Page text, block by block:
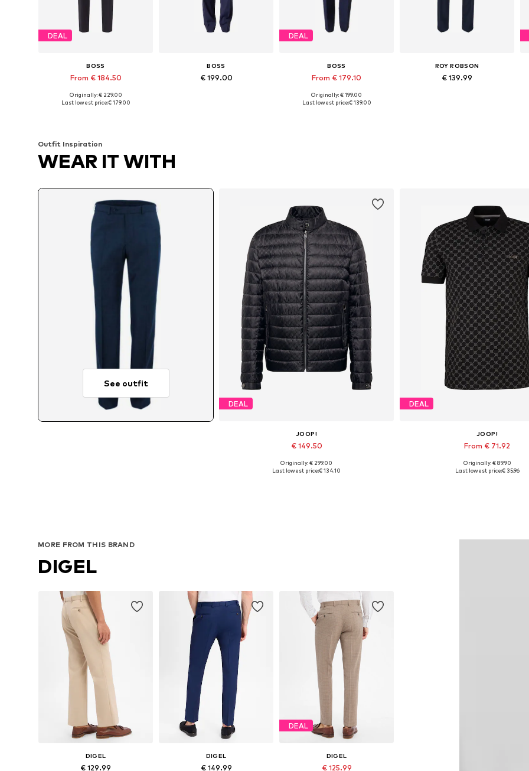
DEAL
BOSS
From € 184.50
Available in many sizes
Originally: € 229.00
Last lowest price:€ 179.00
BOSS
€ 199.00
DEAL
BOSS
From € 179.10
Available in many sizes
Originally: € 199.00
Last lowest price:€ 139.00
ROY ROBSON
€ 139.99
Outfit Inspiration
WEAR IT WITH
See outfit
DEAL
JOOP!
€ 149.50
Available sizes: M
Originally: € 299.00
Last lowest price:€ 134.10
DEAL
JOOP!
From € 71.92
Available sizes: S, M, L, XL,
Originally: € 89.90
Last lowest price:€ 35.96
MORE FROM THIS BRAND
DIGEL
DIGEL
€ 129.99
DIGEL
€ 149.99
DEAL
DIGEL
€ 125.99